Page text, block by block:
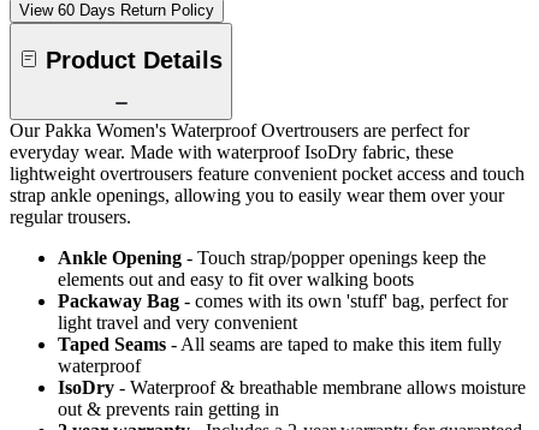
View 60 Days Return Policy
Product Details
Our Pakka Women's Waterproof Overtrousers are perfect for
everyday wear. Made with waterproof IsoDry fabric, these
lightweight overtrousers feature convenient pocket access and touch
strap ankle openings, allowing you to easily wear them over your
regular trousers.
Ankle Opening - Touch strap/popper openings keep the
elements out and easy to fit over walking boots
Packaway Bag - comes with its own 'stuff' bag, perfect for
light travel and very convenient
Taped Seams - All seams are taped to make this item fully
waterproof
IsoDry - Waterproof & breathable membrane allows moisture
out & prevents rain getting in